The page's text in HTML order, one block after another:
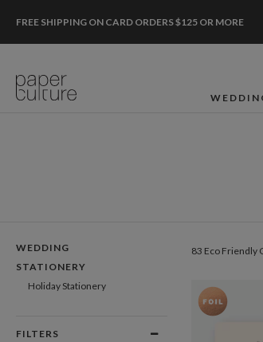
FREE SHIPPING ON CARD ORDERS $125 OR MORE
WEDDING
STATIONERY
Holiday Stationery
FILTERS
83 Eco Friendly